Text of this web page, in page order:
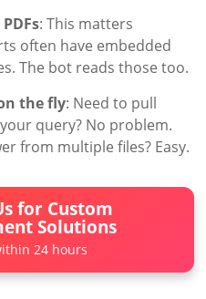
: This matters
often have embedded
The bot reads those too.
the fly: Need to pull
query? No problem.
from multiple files? Easy.
for Custom
Solutions
24 hours